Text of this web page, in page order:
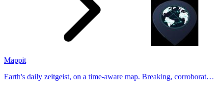
Mappit
Earth's daily zeitgeist, on a time-aware map. Breaking, corroborated